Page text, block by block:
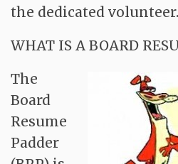
the dedicated volunteer.
WHAT IS A BOARD
The
Board
Resume
Padder